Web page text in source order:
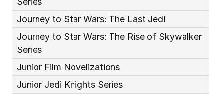
Journey to Star Wars: The Last Jedi
Journey to Star Wars: The Rise of Skywalker
Series
Junior Film Novelizations
Junior Jedi Knights Series